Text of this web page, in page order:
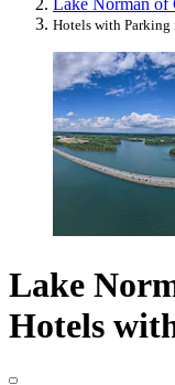
Lake Norman of
Hotels with Parking
Lake
Hotels